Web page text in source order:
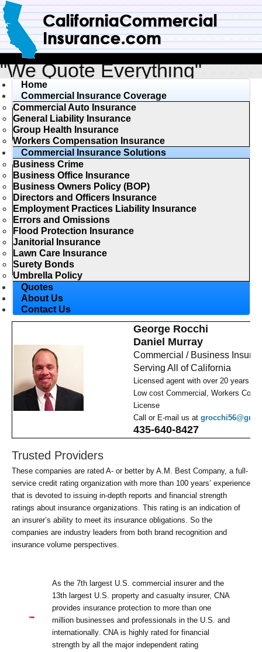
"We Quote Everything"
Home
Commercial Insurance Coverage
Commercial Auto Insurance
General Liability Insurance
Group Health Insurance
Workers Compensation Insurance
Commercial Insurance Solutions
Business Crime
Business Office Insurance
Business Owners Policy (BOP)
Directors and Officers Insurance
Employment Practices Liability Insurance
Errors and Omissions
Flood Protection Insurance
Janitorial Insurance
Lawn Care Insurance
Surety Bonds
Umbrella Policy
Quotes
About Us
Contact Us
George Rocchi
Daniel Murray
Commercial / Business
Serving All of California
Licensed agent with over 20 years
Low cost Commercial, Workers
License
Call or E-mail us at
435-640-8427
Trusted Providers
These companies are rated A- or better by A.M. Best Company, a full-
service credit rating organization with more than 100 years’ experience
that is devoted to issuing in-depth reports and financial strength
ratings about insurance organizations. This rating is an indication of
an insurer’s ability to meet its insurance obligations. So the
companies are industry leaders from both brand recognition and
insurance volume perspectives.
As the 7th largest U.S. commercial insurer and the
13th largest U.S. property and casualty insurer, CNA
provides insurance protection to more than one
million businesses and professionals in the U.S. and
internationally. CNA is highly rated for financial
strength by all the major independent rating